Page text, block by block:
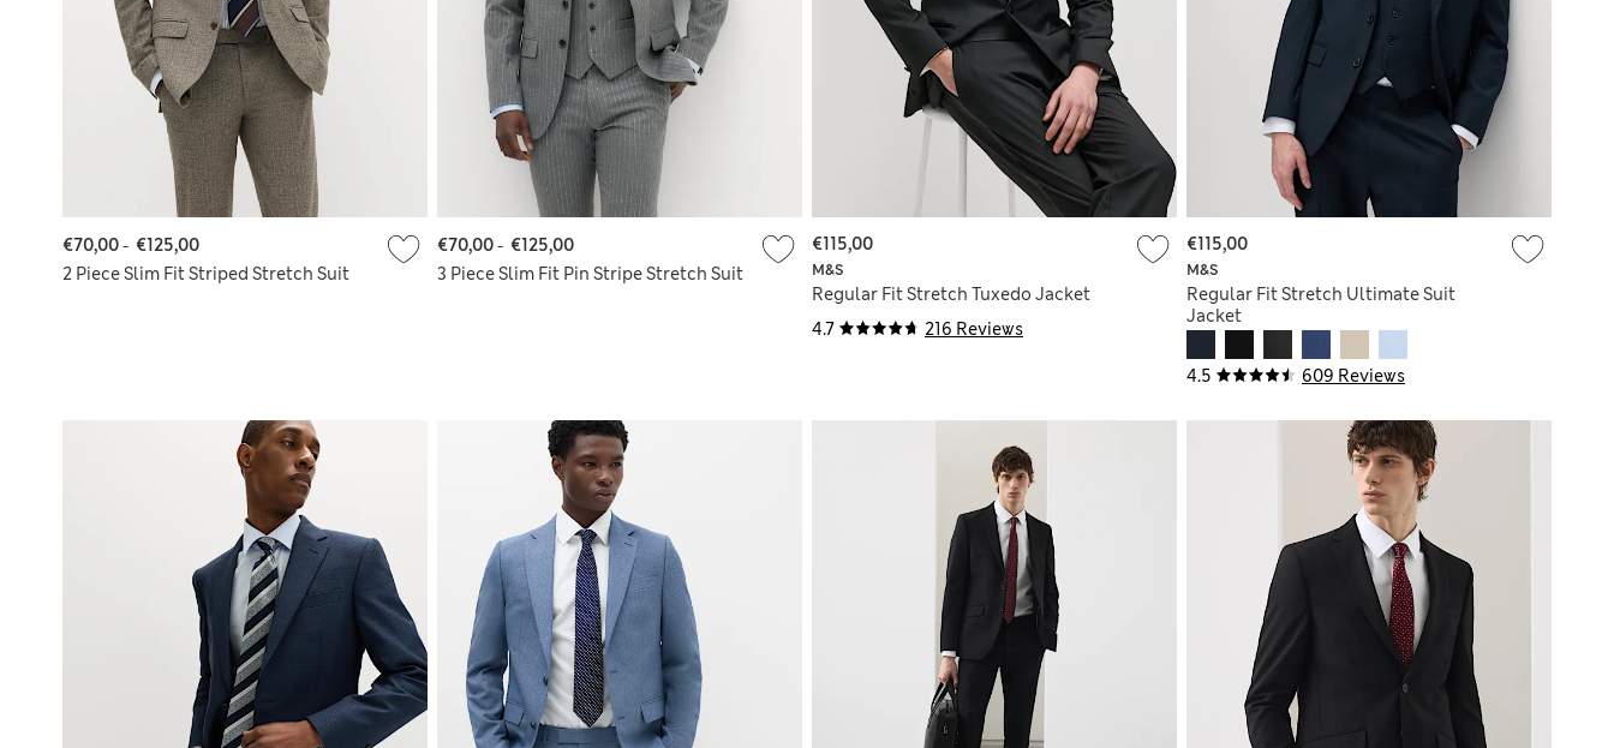
2 Piece Slim Fit Striped Stretch Suit
€70,00- €125,00
3 Piece Slim Fit Pin Stripe Stretch Suit
€70,00- €125,00
4.7 216 Reviews
M&S
Regular Fit Stretch Tuxedo Jacket
€115,00
4.5 609 Reviews
M&S
Regular Fit Stretch Ultimate Suit
Jacket
€115,00